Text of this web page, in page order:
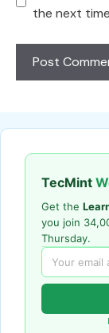
the next
TecMint
Get the
you join
Thursday.